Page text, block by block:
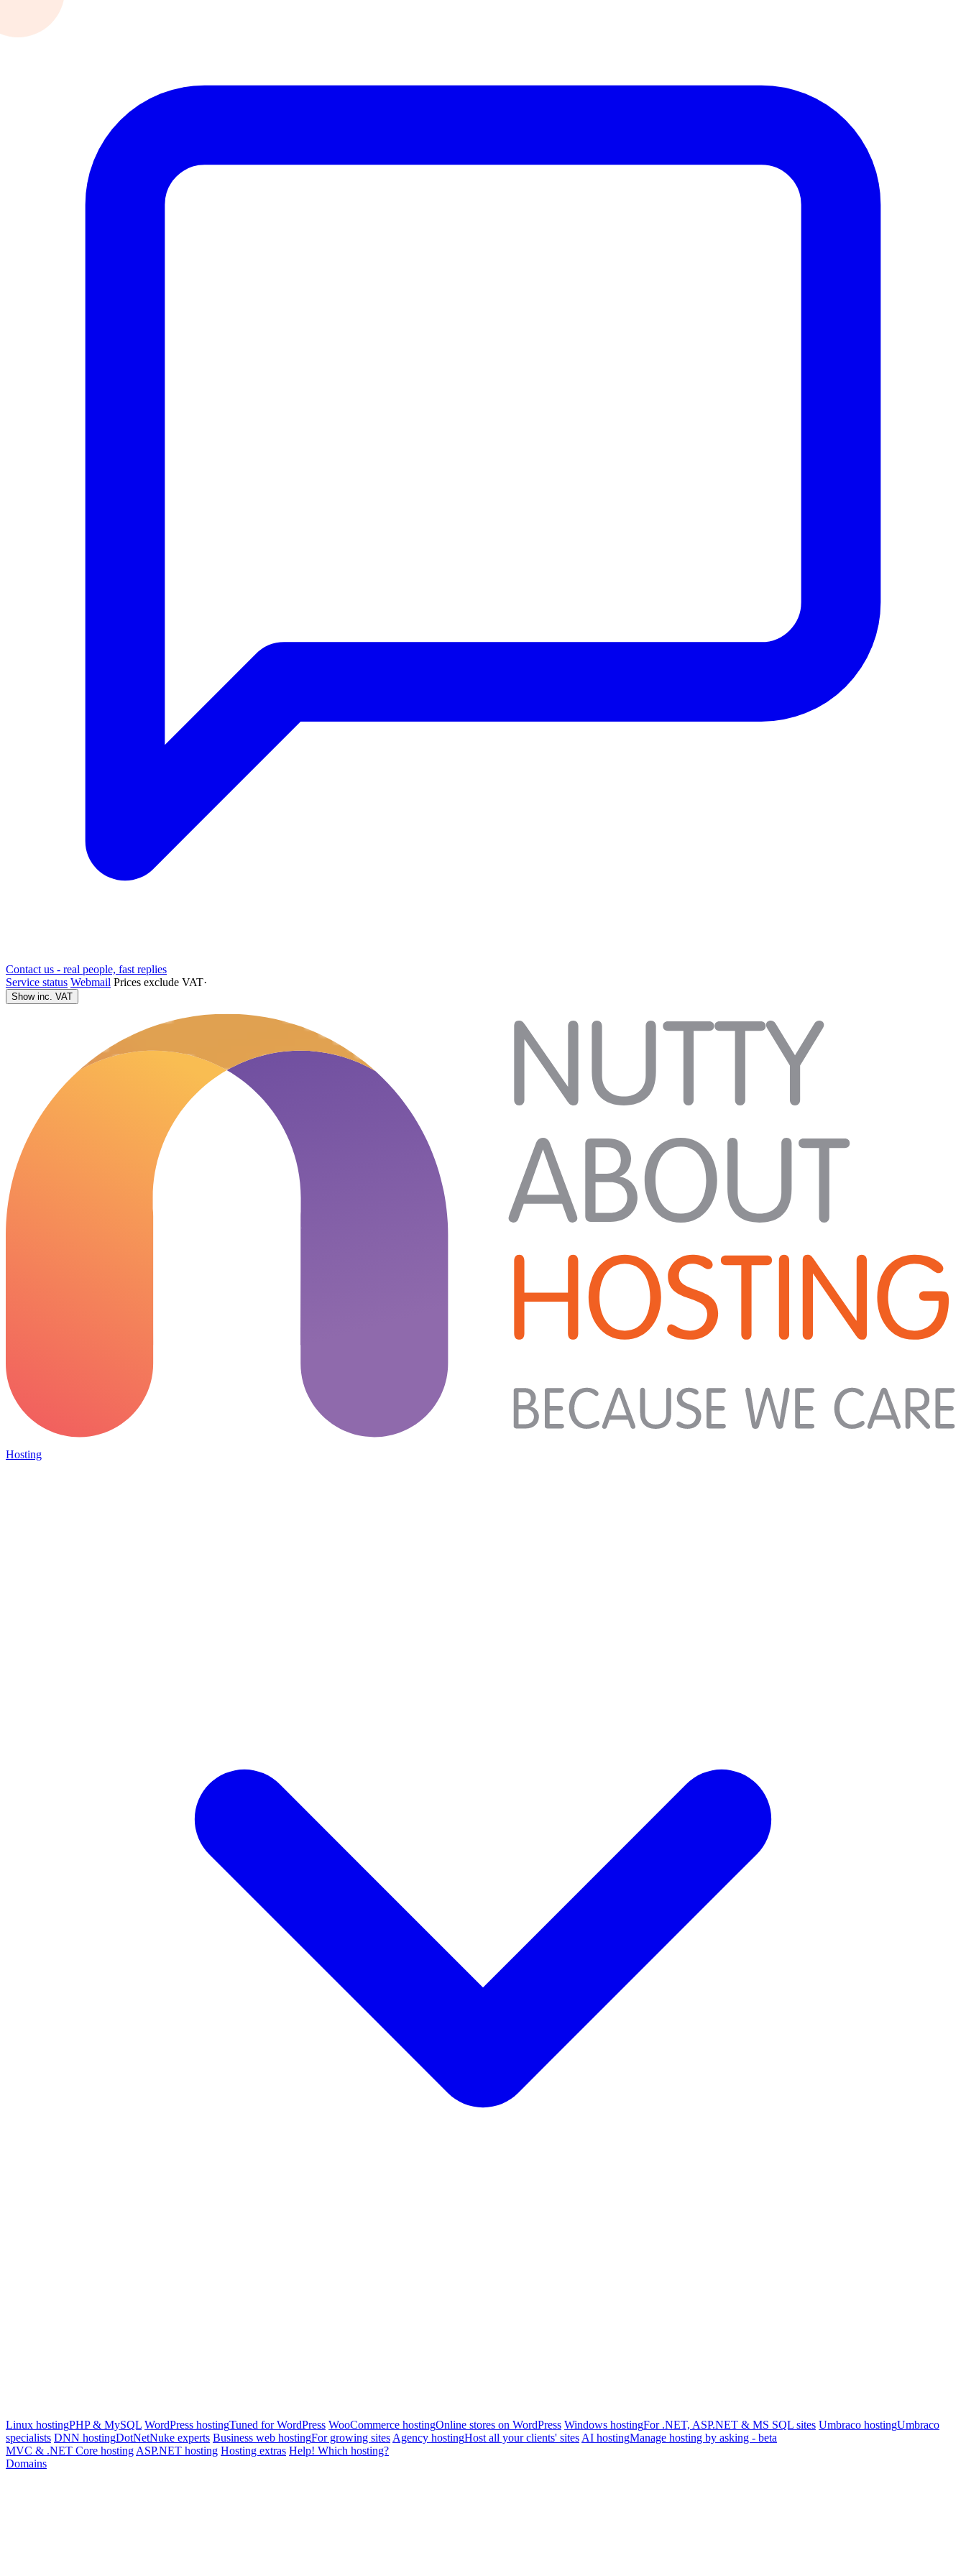
Contact us - real people, fast replies
Service status Webmail Prices exclude VAT·
Show inc. VAT
Hosting
Linux hostingPHP & MySQL WordPress hostingTuned for WordPress WooCommerce hostingOnline stores on WordPress Windows hostingFor .NET, ASP.NET & MS SQL sites Umbraco hostingUmbraco
specialists DNN hostingDotNetNuke experts Business web hostingFor growing sitesAgency hostingHost all your clients' sitesAI hostingManage hosting by asking - beta
MVC & .NET Core hostingASP.NET hosting Hosting extras Help! Which hosting?
Domains